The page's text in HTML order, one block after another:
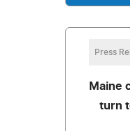
Press
Maine
turn